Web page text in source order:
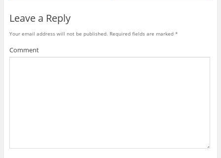
Leave a Reply
Your email address will not be published. Required fields are marked *
Comment